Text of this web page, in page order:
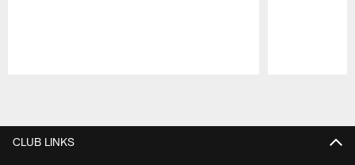
CLUB LINKS